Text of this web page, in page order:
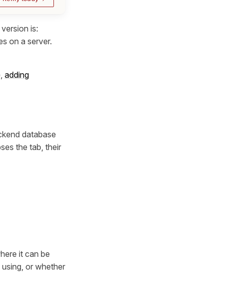
is:
on a server.
adding
database
the tab, their
it can be
or whether